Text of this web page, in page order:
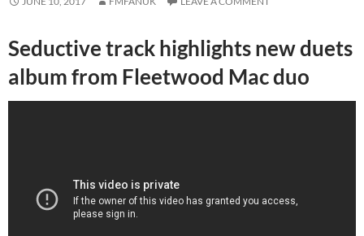
Seductive track highlights new duets
album from Fleetwood Mac duo